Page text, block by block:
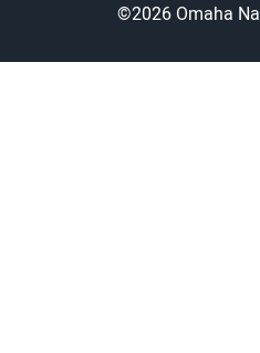
©2026 Omaha